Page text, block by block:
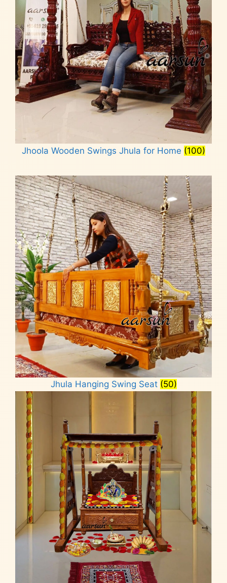
Jhoola Wooden Swings Jhula for Home (100)
Jhula Hanging Swing Seat (50)